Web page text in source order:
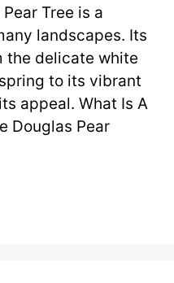
Tree is a
landscapes. Its
the delicate white
to its vibrant
appeal. What Is A
Douglas Pear